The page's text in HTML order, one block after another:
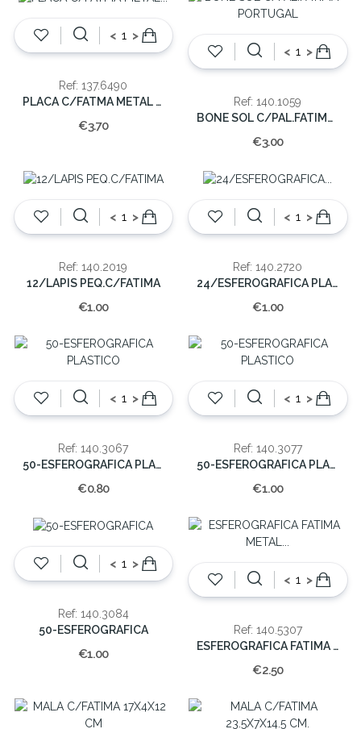
< >
Ref: 137.6490
PLACA C/FATMA METAL COLOR.7.50cm
€3.70
< >
Ref: 140.1059
BONE SOL C/PAL.FATIMA-PORTUGAL
€3.00
< >
Ref: 140.2019
12/LAPIS PEQ.C/FATIMA
€1.00
< >
Ref: 140.2720
24/ESFEROGRAFICA PLAST.C/IMAGEM
€1.00
< >
Ref: 140.3067
50-ESFEROGRAFICA PLASTICO
€0.80
< >
Ref: 140.3077
50-ESFEROGRAFICA PLASTICO
€1.00
< >
Ref: 140.3084
50-ESFEROGRAFICA
€1.00
< >
Ref: 140.5307
ESFEROGRAFICA FATIMA METAL (CX48)
€2.50